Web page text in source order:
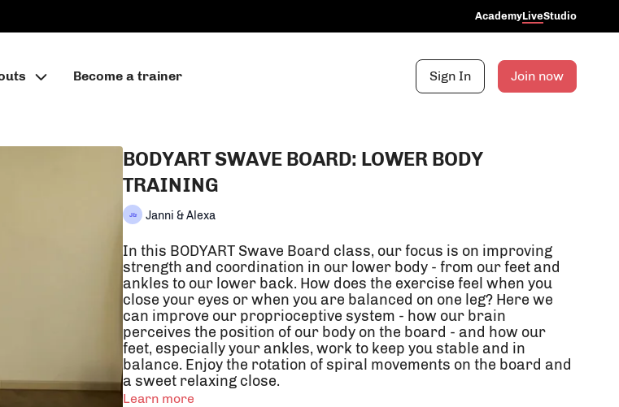
AcademyLiveStudio
Become a trainer Sign In Join now
BODYART SWAVE BOARD: LOWER BODY
TRAINING
Janni & Alexa
In this BODYART Swave Board class, our focus is on improving
strength and coordination in our lower body - from our feet and
ankles to our lower back. How does the exercise feel when you
close your eyes or when you are balanced on one leg? Here we
can improve our proprioceptive system - how our brain
perceives the position of our body on the board - and how our
feet, especially your ankles, work to keep you stable and in
balance. Enjoy the rotation of spiral movements on the board and
a sweet relaxing close.
Learn more